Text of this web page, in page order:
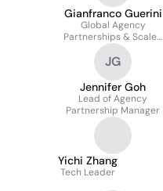
Gianfranco Guerini
Global Agency
Partnerships & Scaled
Operations at TikTok
JG
Jennifer Goh
Lead of Agency
Partnership Manager
Yichi Zhang
Tech Leader